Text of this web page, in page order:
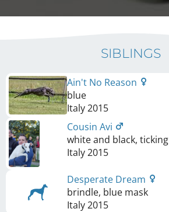
SIBLINGS
Ain't No Reason
blue
Italy2015
Cousin Avi
white and black, ticking
Italy2015
Desperate Dream
brindle, blue mask
Italy2015